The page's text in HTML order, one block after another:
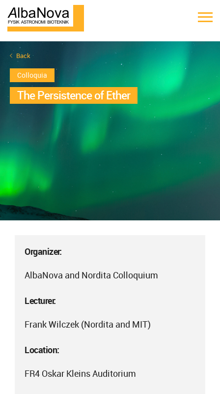
Back
Colloquia
The Persistence of Ether
Organizer:
AlbaNova and Nordita Colloquium
Lecturer:
Frank Wilczek (Nordita and MIT)
Location:
FR4 Oskar Kleins Auditorium